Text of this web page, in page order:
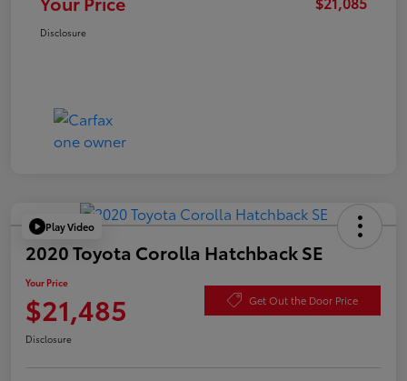
Disclosure
Play Video
2020 Toyota Corolla Hatchback SE
Your Price
$21,485 Get Out the Door Price
Disclosure